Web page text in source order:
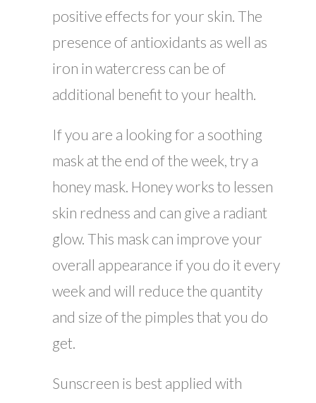
positive effects for your skin. The
presence of antioxidants as well as
iron in watercress can be of
additional benefit to your health.
If you are a looking for a soothing
mask at the end of the week, try a
honey mask. Honey works to lessen
skin redness and can give a radiant
glow. This mask can improve your
overall appearance if you do it every
week and will reduce the quantity
and size of the pimples that you do
get.
Sunscreen is best applied with